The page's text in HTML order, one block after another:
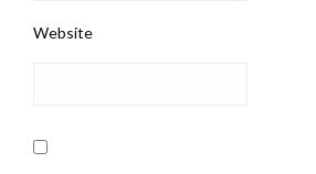
Website